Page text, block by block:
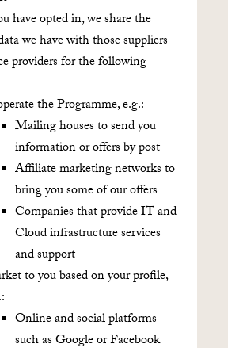
have opted in, we share the
we have with those suppliers
providers for the following
the Programme, e.g.:
Mailing houses to send you
information or offers by post
Affiliate marketing networks to
bring you some of our offers
Companies that provide IT and
Cloud infrastructure services
and support
to you based on your profile,
Online and social platforms
such as Google or Facebook